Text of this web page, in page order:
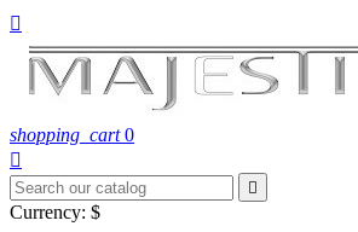

shopping_cart 0


Currency: $